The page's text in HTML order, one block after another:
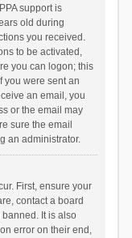
support is
old during
you received.
to be activated,
you can logon; this
you were sent an
an email, you
or the email may
sure the email
an administrator.
First, ensure your
contact a board
It is also
error on their end,